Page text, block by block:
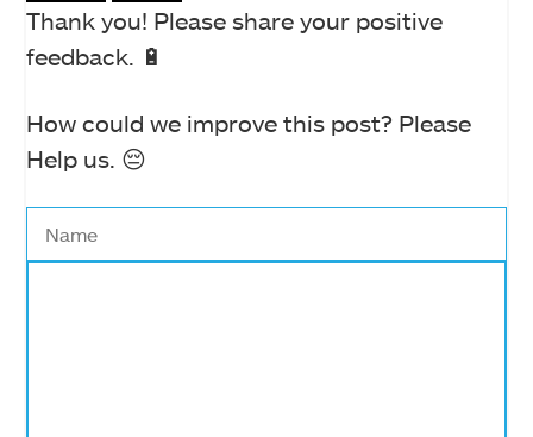
Thank you! Please share your positive
feedback. 🔋
How could we improve this post? Please
Help us. 😔